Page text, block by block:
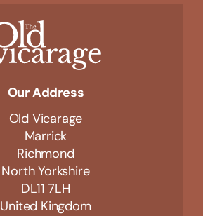
Our Address
Old Vicarage
Marrick
Richmond
North Yorkshire
DL11 7LH
United Kingdom